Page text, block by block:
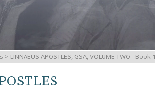
> LINNAEUS APOSTLES, GSA, VOLUME TWO - Book 1